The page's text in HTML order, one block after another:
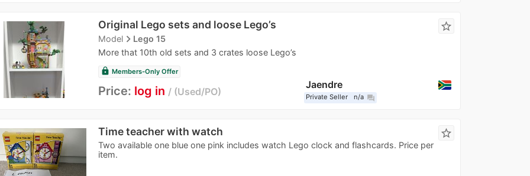
Original Lego sets and loose Lego’s
Modelnavigate_nextLego 15
More that 10th old sets and 3 crates loose Lego’s
star_border
lock Members-Only Offer
Price: log in Used/PO
Jaendre
Private Seller n/a question_answer
Time teacher with watch
Two available one blue one pink includes watch Lego clock and flashcards. Price per
item.
star_border